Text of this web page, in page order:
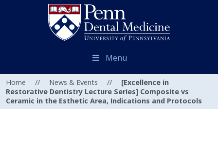
Menu
Home // News & Events //
[Excellence in
Restorative Dentistry Lecture Series] Composite vs
Ceramic in the Esthetic Area, Indications and Protocols